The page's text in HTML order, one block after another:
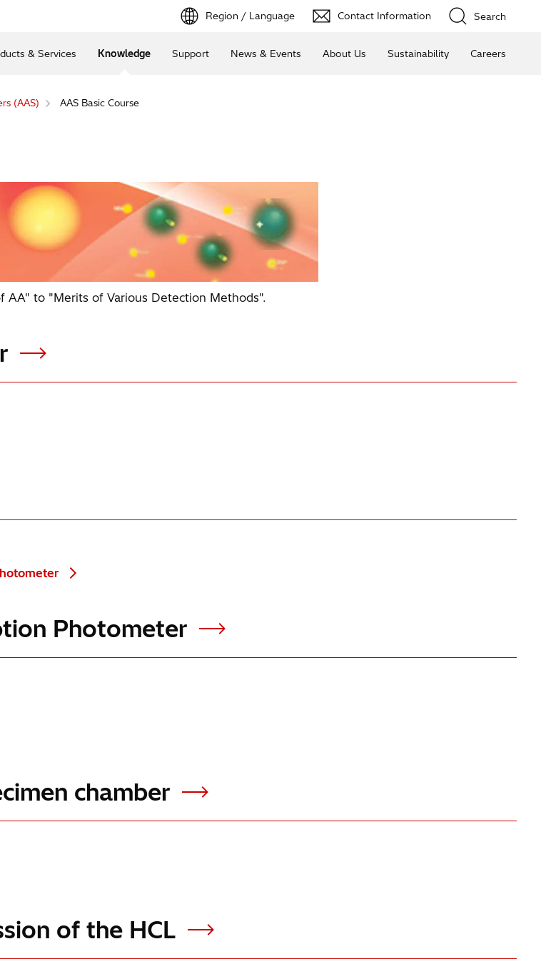
Region / Language Contact Information Search
& Services Knowledge Support News & Events About Us Sustainability Careers
(AAS) AAS Basic Course
AA" to "Merits of Various Detection Methods".
Photometer
chamber
of the HCL